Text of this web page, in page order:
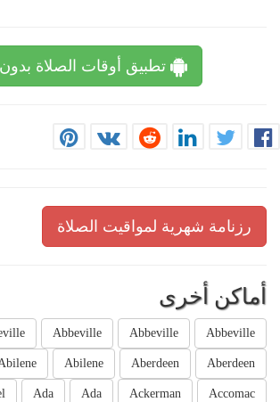
تطبيق أوقات الصلاة
رزنامة شهرية لمواقيت الصلاة
أماكن أخرى
Abbeville
Abbeville
Abbeville
Aberdeen
Aberdeen
Abilene
Accomac
Ackerman
Ada
Ada